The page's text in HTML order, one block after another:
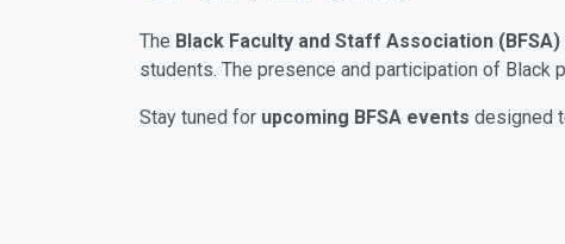
The Black Faculty and Staff Association (BFSA)
students. The presence and participation of
Stay tuned for upcoming BFSA events designed